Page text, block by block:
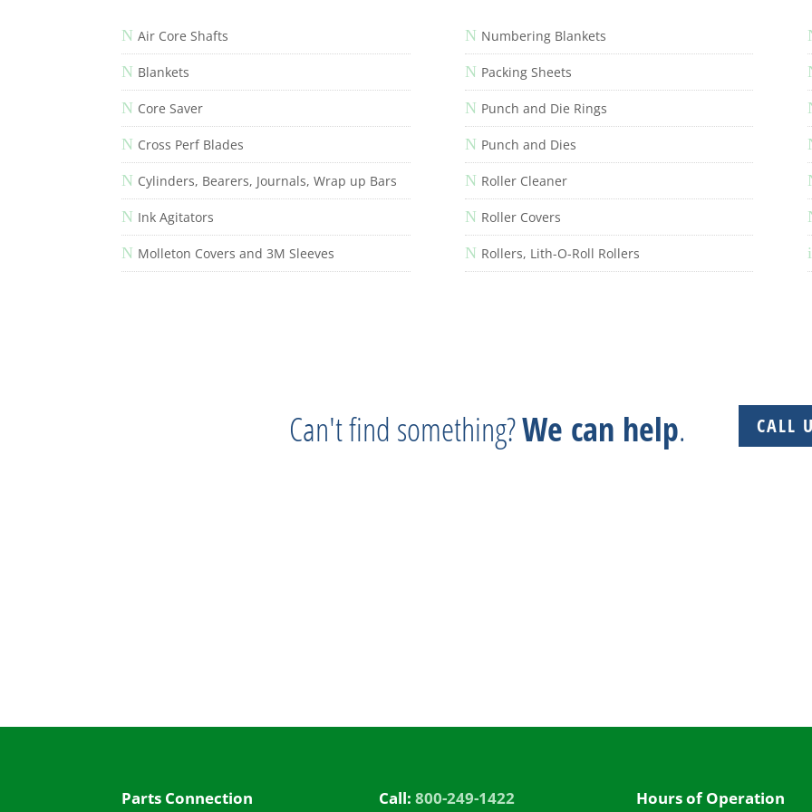
N Air Core Shafts
N Blankets
N Core Saver
N Cross Perf Blades
N Cylinders, Bearers, Journals, Wrap up Bars
N Ink Agitators
N Molleton Covers and 3M Sleeves
N Numbering Blankets
N Packing Sheets
N Punch and Die Rings
N Punch and Dies
N Roller Cleaner
N Roller Covers
N Rollers, Lith-O-Roll Rollers i
Can't find something?We can help. CALL
Parts Connection
Call: 800-249-1422
Hours of Operation